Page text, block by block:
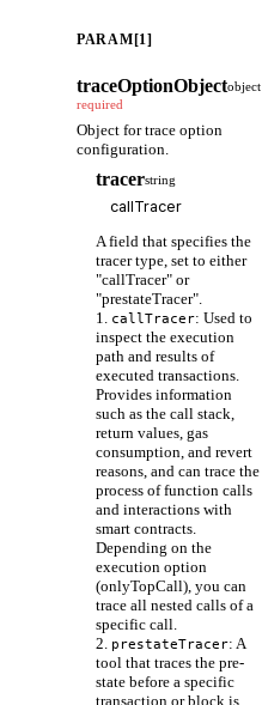
PARAM[1]
traceOptionObjectobject
required
Object for trace option
configuration.
tracerstring
A field that specifies the
tracer type, set to either
"callTracer" or
"prestateTracer".
1. callTracer: Used to
inspect the execution
path and results of
executed transactions.
Provides information
such as the call stack,
return values, gas
consumption, and revert
reasons, and can trace the
process of function calls
and interactions with
smart contracts.
Depending on the
execution option
(onlyTopCall), you can
trace all nested calls of a
specific call.
2. prestateTracer: A
tool that traces the pre-
state before a specific
transaction or block is